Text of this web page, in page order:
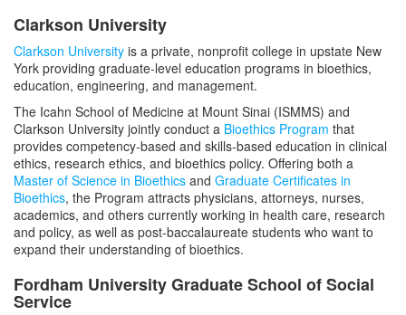
Clinical and Education Focus
Research and Education Focus
Mount Sinai and Rensselaer Polytechnic
Institute Affiliation
For Investigators
Collaborative Research Projects
The Center for Engineering and
Precision Medicine
Resources
ISMMS-Stony Brook Affiliation
Education Focus
Research, Clinical, and Education Focus
International Partners
Clarkson University
Clarkson University is a private, nonprofit college in upstate New
York providing graduate-level education programs in bioethics,
education, engineering, and management.
The Icahn School of Medicine at Mount Sinai (ISMMS) and
Clarkson University jointly conduct a Bioethics Program that
provides competency-based and skills-based education in clinical
ethics, research ethics, and bioethics policy. Offering both a
Master of Science in Bioethics and Graduate Certificates in
Bioethics, the Program attracts physicians, attorneys, nurses,
academics, and others currently working in health care, research
and policy, as well as post-baccalaureate students who want to
expand their understanding of bioethics.
Fordham University Graduate School of Social
Service